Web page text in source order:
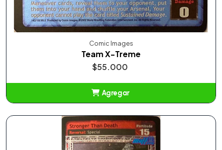
Comic Images
Team X-Treme
$55.000
Agregar